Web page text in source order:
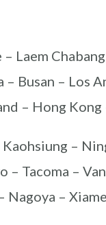
– Laem
– Busan – Los
– Hong Kong
–
– Tacoma –
Nagoya –